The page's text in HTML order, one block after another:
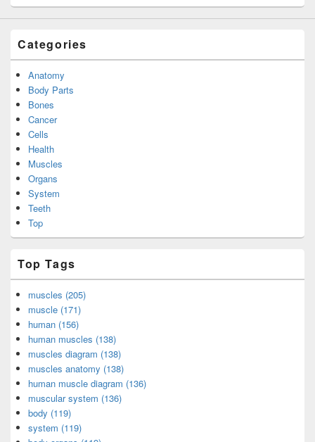
Categories
Anatomy
Body Parts
Bones
Cancer
Cells
Health
Muscles
Organs
System
Teeth
Top
Top Tags
muscles (205)
muscle (171)
human (156)
human muscles (138)
muscles diagram (138)
muscles anatomy (138)
human muscle diagram (136)
muscular system (136)
body (119)
system (119)